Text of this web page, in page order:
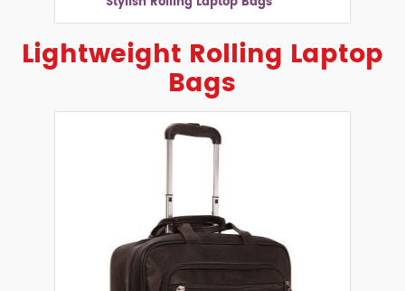
Lightweight Rolling Laptop
Bags